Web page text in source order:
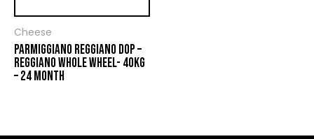
Cheese
PARMIGGIANO REGGIANO DOP –
REGGIANO WHOLE WHEEL- 40KG
– 24 MONTH